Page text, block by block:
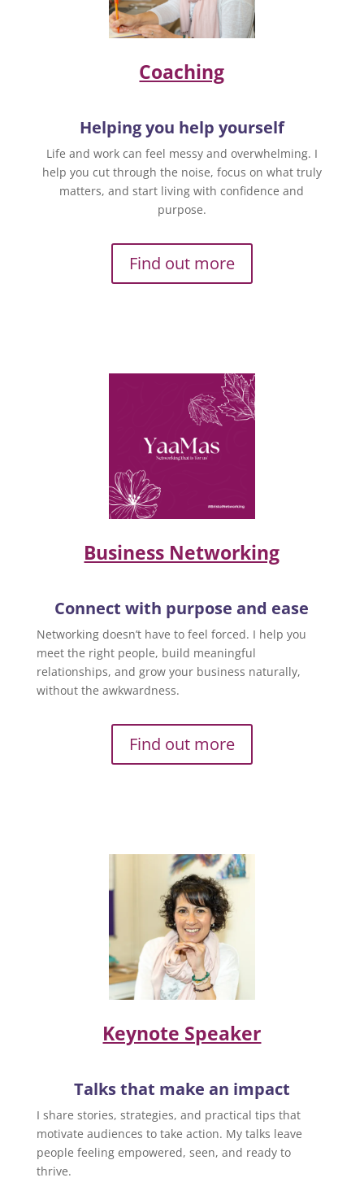
Coaching
Helping you help yourself
Life and work can feel messy and overwhelming. I
help you cut through the noise, focus on what truly
matters, and start living with confidence and
purpose.
Find out more
Business Networking
Connect with purpose and ease
Networking doesn’t have to feel forced. I help you
meet the right people, build meaningful
relationships, and grow your business naturally,
without the awkwardness.
Find out more
Keynote Speaker
Talks that make an impact
I share stories, strategies, and practical tips that
motivate audiences to take action. My talks leave
people feeling empowered, seen, and ready to
thrive.